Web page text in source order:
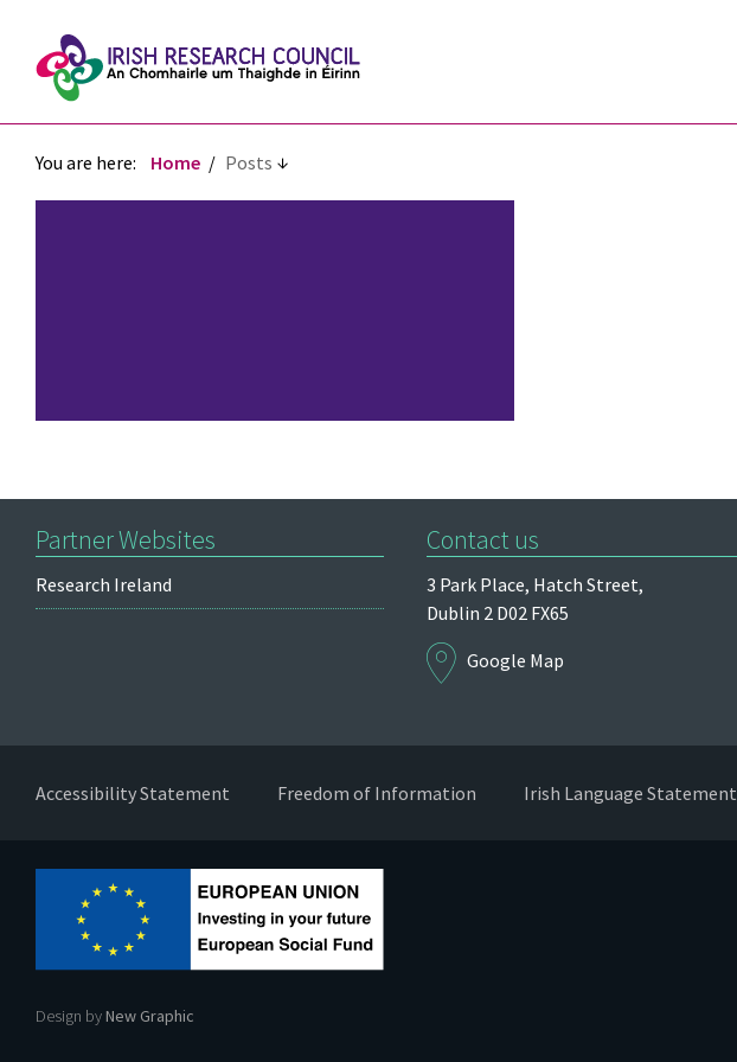
You are here: Home Posts
Contact us
3 Park Place, Hatch Street,
Dublin 2 D02 FX65
Google Map
Partner Websites
Research Ireland
Accessibility Statement Freedom of Information Irish Language Statement
Design byNew Graphic